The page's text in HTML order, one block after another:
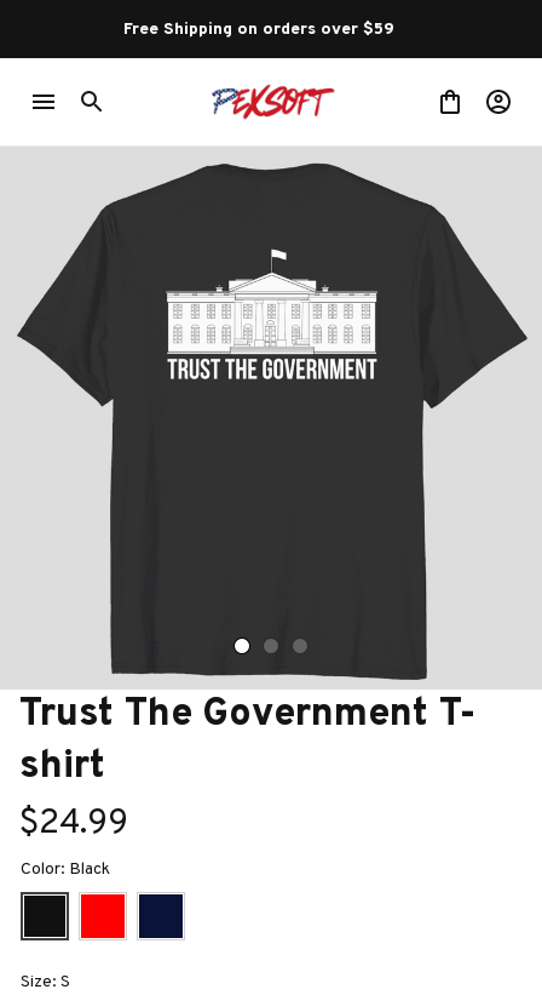
Free Shipping on orders over $59
Trust The Government T-
shirt
$24.99
Color: Black
Size: S